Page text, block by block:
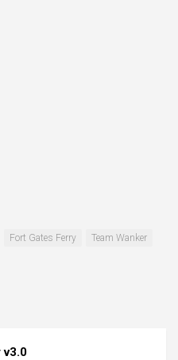
Fort Gates Ferry
Team Wanker
v3.0